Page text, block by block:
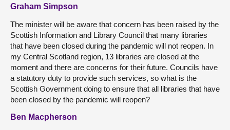
Graham Simpson
The minister will be aware that concern has been raised by the
Scottish Information and Library Council that many libraries
that have been closed during the pandemic will not reopen. In
my Central Scotland region, 13 libraries are closed at the
moment and there are concerns for their future. Councils have
a statutory duty to provide such services, so what is the
Scottish Government doing to ensure that all libraries that have
been closed by the pandemic will reopen?
Ben Macpherson